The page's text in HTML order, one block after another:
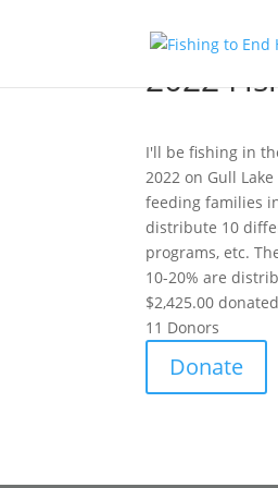
2022
I'll be fishing in
2022 on Gull
feeding families
distribute 10
programs, etc.
10-20% are
$2,425.00 donated
11 Donors
Donate